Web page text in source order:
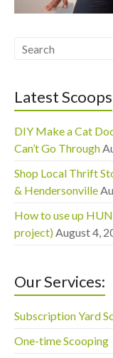
Latest Scoops
DIY Make a Cat
Can’t Go Through
Shop Local Thrift
& Hendersonville
How to use up
project) August 4,
Our Services:
Subscription Yard
One-time Scooping